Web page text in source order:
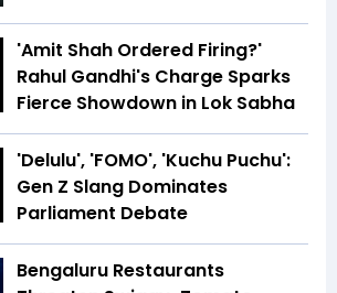
'Amit Shah Ordered Firing?'
Rahul Gandhi's Charge Sparks
Fierce Showdown in Lok Sabha
'Delulu', 'FOMO', 'Kuchu Puchu':
Gen Z Slang Dominates
Parliament Debate
Bengaluru Restaurants